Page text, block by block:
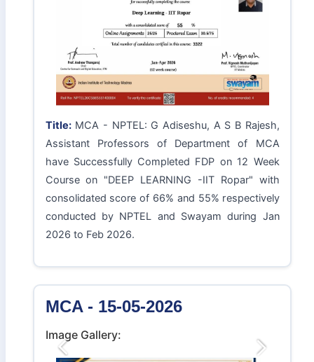
Title:MCA - NPTEL: G Adiseshu, A S B Rajesh,
Assistant Professors of Department of MCA
have Successfully Completed FDP on 12 Week
Course on "DEEP LEARNING -IIT Ropar" with
consolidated score of 66% and 55% respectively
conducted by NPTEL and Swayam during Jan
2026 to Feb 2026.
MCA - 15-05-2026
Image Gallery:
Previous Next